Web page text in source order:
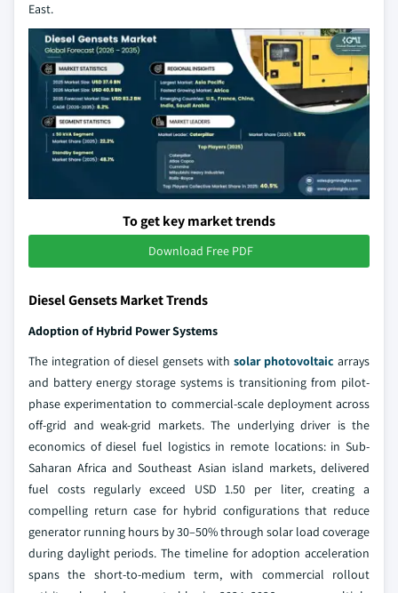
East.
To get key market trends
Download Free PDF
Diesel Gensets Market Trends
Adoption of Hybrid Power Systems
The integration of diesel gensets with solar photovoltaic arrays
and battery energy storage systems is transitioning from pilot-
phase experimentation to commercial-scale deployment across
off-grid and weak-grid markets. The underlying driver is the
economics of diesel fuel logistics in remote locations: in Sub-
Saharan Africa and Southeast Asian island markets, delivered
fuel costs regularly exceed USD 1.50 per liter, creating a
compelling return case for hybrid configurations that reduce
generator running hours by 30–50% through solar load coverage
during daylight periods. The timeline for adoption acceleration
spans the short-to-medium term, with commercial rollout